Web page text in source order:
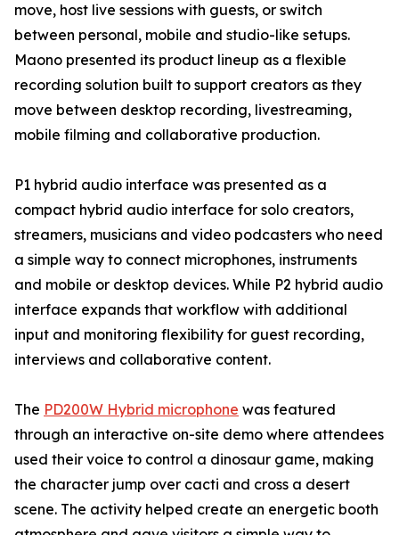
move, host live sessions with guests, or switch
between personal, mobile and studio-like setups.
Maono presented its product lineup as a flexible
recording solution built to support creators as they
move between desktop recording, livestreaming,
mobile filming and collaborative production.
P1 hybrid audio interface was presented as a
compact hybrid audio interface for solo creators,
streamers, musicians and video podcasters who need
a simple way to connect microphones, instruments
and mobile or desktop devices. While P2 hybrid audio
interface expands that workflow with additional
input and monitoring flexibility for guest recording,
interviews and collaborative content.
The PD200W Hybrid microphone was featured
through an interactive on-site demo where attendees
used their voice to control a dinosaur game, making
the character jump over cacti and cross a desert
scene. The activity helped create an energetic booth